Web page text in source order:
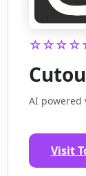
AI powered
Visit